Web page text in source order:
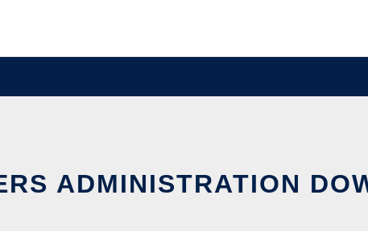
ADMINISTRATION